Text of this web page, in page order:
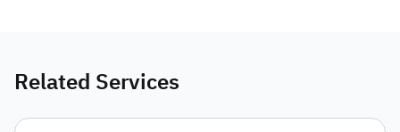
Related Services